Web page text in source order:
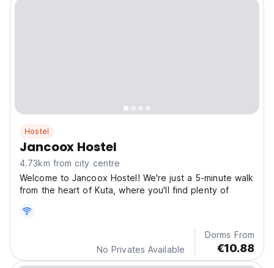
Hostel
Jancoox Hostel
4.73km from city centre
Welcome to Jancoox Hostel! We're just a 5-minute walk
from the heart of Kuta, where you'll find plenty of
No Privates Available
Dorms From
€10.88